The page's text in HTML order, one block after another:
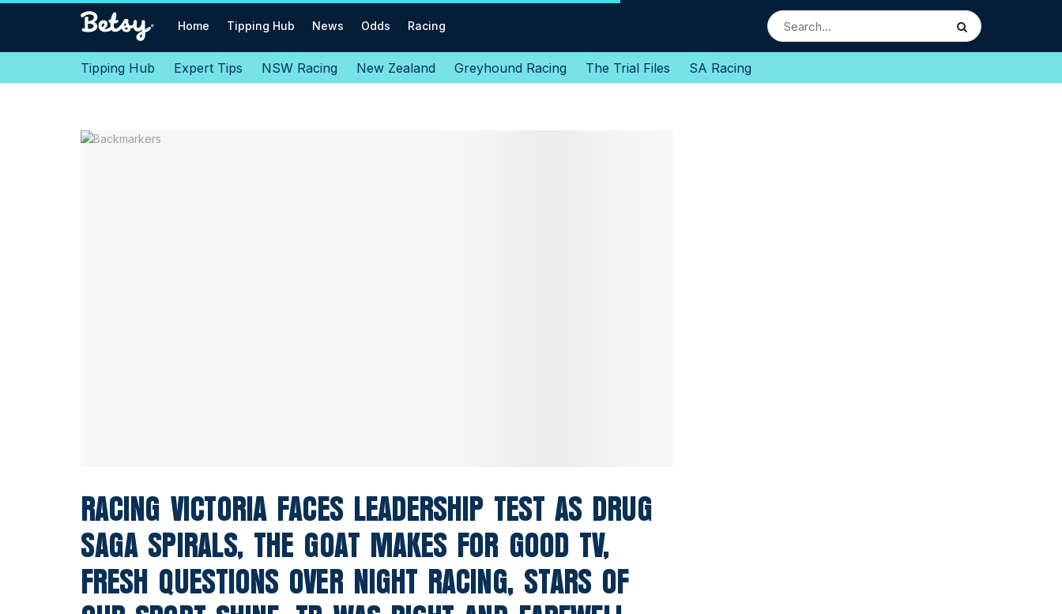
Home Tipping Hub News Odds Racing
Tipping Hub Expert Tips NSW Racing New Zealand Greyhound Racing The Trial Files SA Racing
RACING VICTORIA FACES LEADERSHIP TEST AS DRUG
SAGA SPIRALS, THE GOAT MAKES FOR GOOD TV,
FRESH QUESTIONS OVER NIGHT RACING, STARS OF